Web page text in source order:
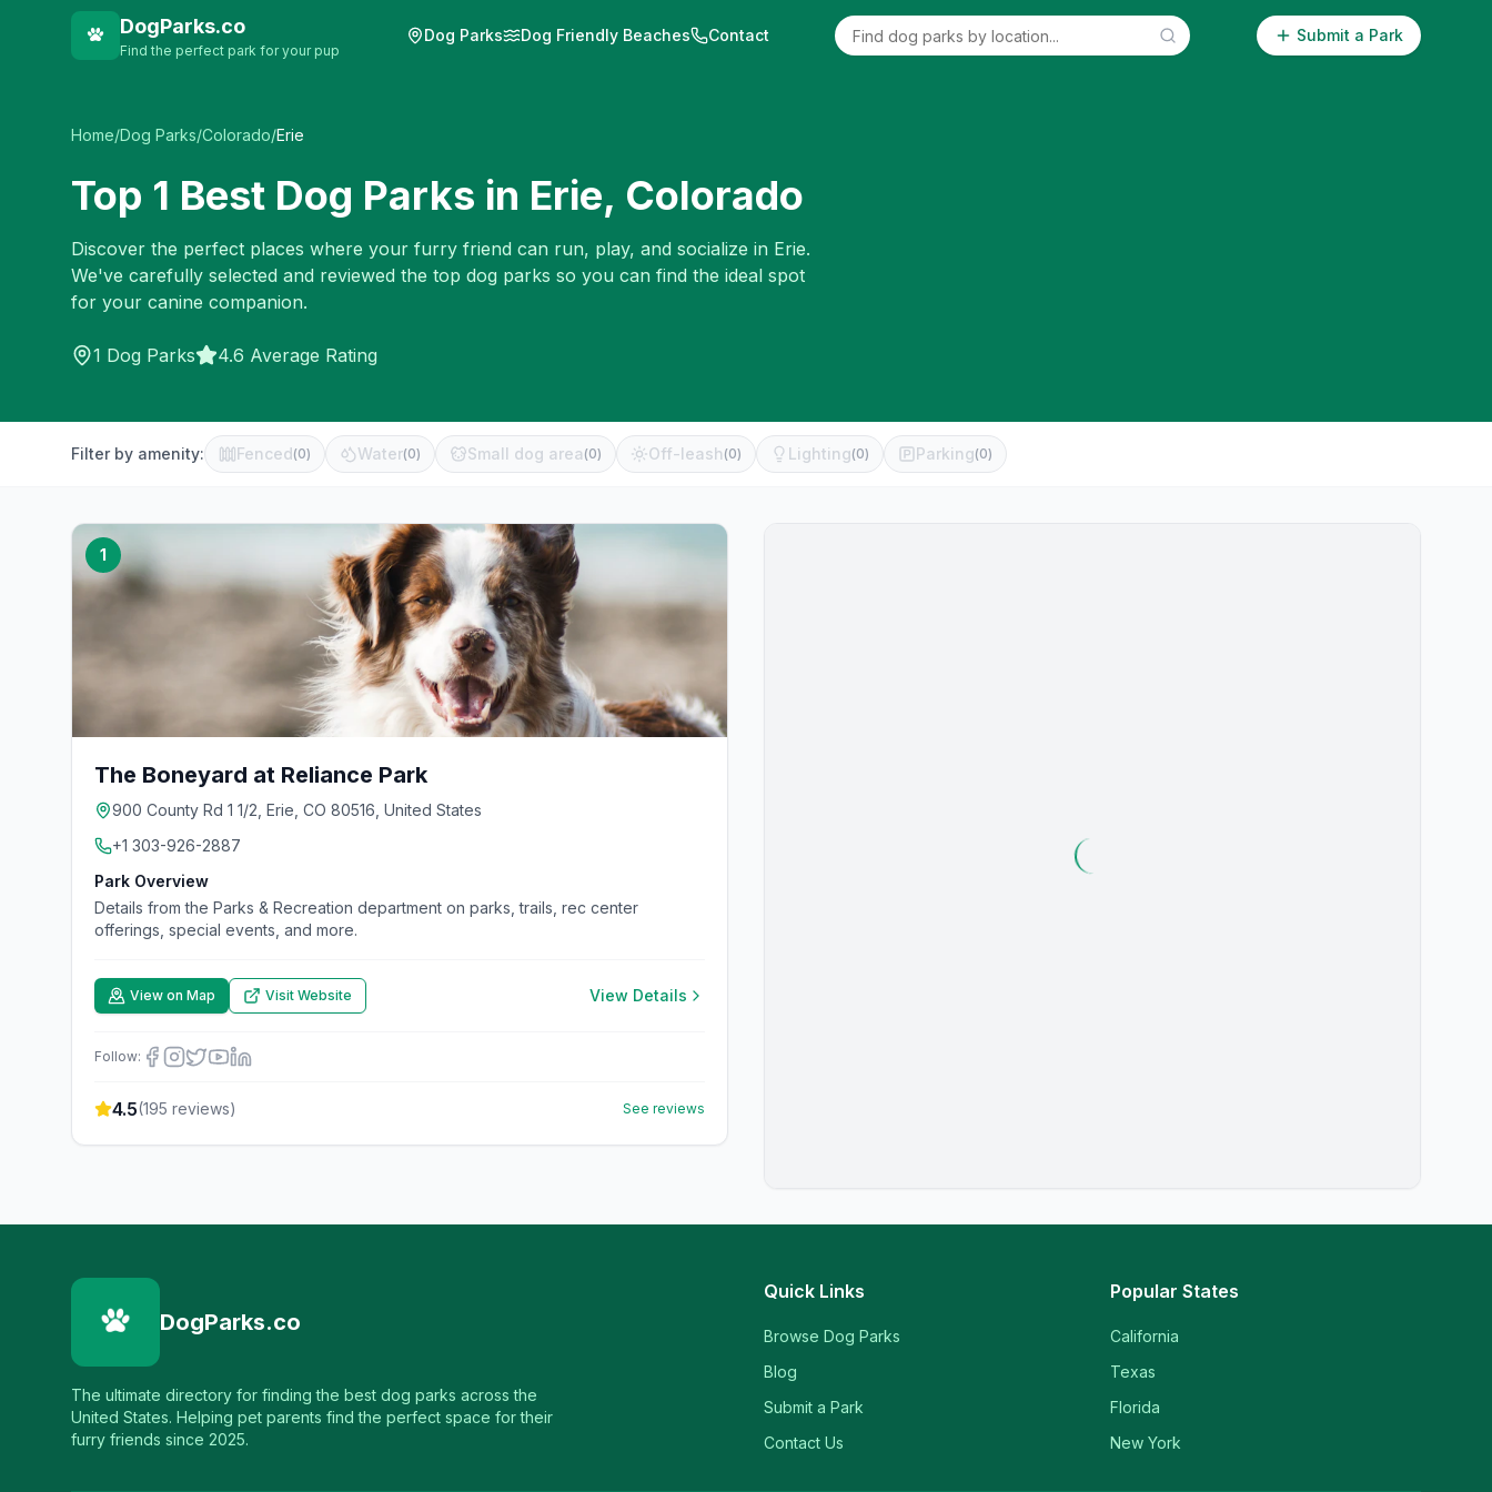
DogParks.co
Find the perfect park for your pup
Dog Parks Dog Friendly Beaches Contact Submit a Park
Home/Dog Parks/Colorado/Erie
Top 1 Best Dog Parks in Erie, Colorado
Discover the perfect places where your furry friend can run, play, and socialize in Erie.
We've carefully selected and reviewed the top dog parks so you can find the ideal spot
for your canine companion.
1 Dog Parks 4.6 Average Rating
Filter by amenity: Fenced(0) Water(0) Small dog area (0) Off-leash (0) Lighting(0) Parking(0)
1
The Boneyard at Reliance Park
900 County Rd 1 1/2, Erie, CO 80516, United States
+1 303-926-2887
Park Overview
Details from the Parks & Recreation department on parks, trails, rec center
offerings, special events, and more.
View on Map Visit Website View Details
Follow:
4.5(195 reviews) See reviews
DogParks.co
The ultimate directory for finding the best dog parks across the
United States. Helping pet parents find the perfect space for their
furry friends since 2025.
Quick Links
Browse Dog Parks
Blog
Submit a Park
Contact Us
Popular States
California
Texas
Florida
New York